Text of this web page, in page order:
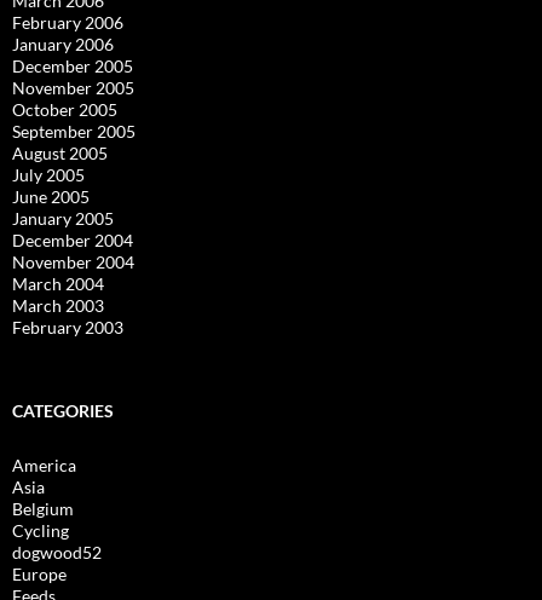
February 2006
January 2006
December 2005
November 2005
October 2005
September 2005
August 2005
July 2005
June 2005
January 2005
December 2004
November 2004
March 2004
March 2003
February 2003
CATEGORIES
America
Asia
Belgium
Cycling
dogwood52
Europe
Feeds